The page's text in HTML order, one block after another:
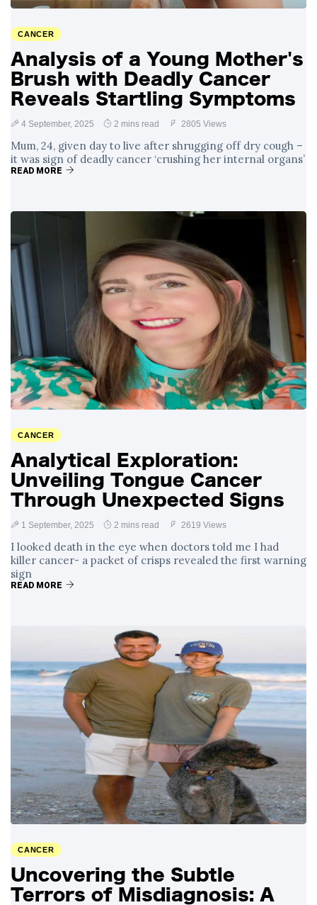
Analysis of a Young
Mother's Brush
with Deadly Cancer
Reveals Startling
Symptoms
4 September 2,805 views
CANCER
Analysis of a Young Mother's
Brush with Deadly Cancer
Reveals Startling Symptoms
4 September, 2025 2 mins read 2805 Views
Mum, 24, given day to live after shrugging off dry cough –
it was sign of deadly cancer ‘crushing her internal organs’
READ MORE
CANCER
Analytical Exploration:
Unveiling Tongue Cancer
Through Unexpected Signs
1 September, 2025 2 mins read 2619 Views
I looked death in the eye when doctors told me I had
killer cancer- a packet of crisps revealed the first warning
sign
READ MORE
CANCER
Uncovering the Subtle
Terrors of Misdiagnosis: A